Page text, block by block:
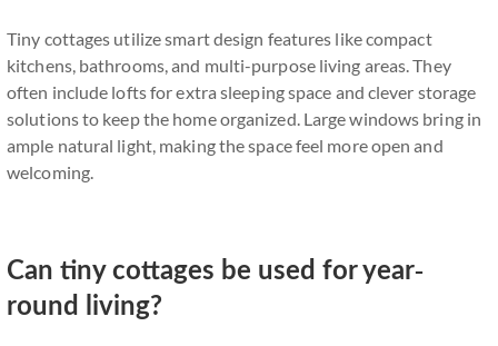
Tiny cottages utilize smart design features like compact
kitchens, bathrooms, and multi-purpose living areas. They
often include lofts for extra sleeping space and clever storage
solutions to keep the home organized. Large windows bring in
ample natural light, making the space feel more open and
welcoming.
Can tiny cottages be used for year-
round living?